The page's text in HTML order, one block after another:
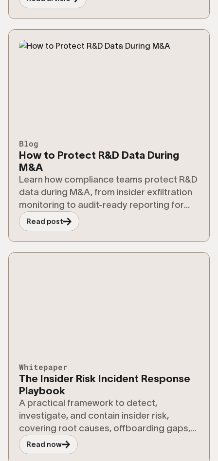
Blog
How to Protect R&D Data During
M&A
Learn how compliance teams protect R&D
data during M&A, from insider exfiltration
monitoring to audit-ready reporting for
regulators.
Read post
Whitepaper
The Insider Risk Incident Response
Playbook
A practical framework to detect,
investigate, and contain insider risk,
covering root causes, offboarding gaps,
and risks from shadow AI and agentic
workflows.
Read now